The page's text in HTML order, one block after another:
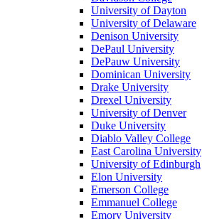
University of Dayton
University of Delaware
Denison University
DePaul University
DePauw University
Dominican University
Drake University
Drexel University
University of Denver
Duke University
Diablo Valley College
East Carolina University
University of Edinburgh
Elon University
Emerson College
Emmanuel College
Emory University